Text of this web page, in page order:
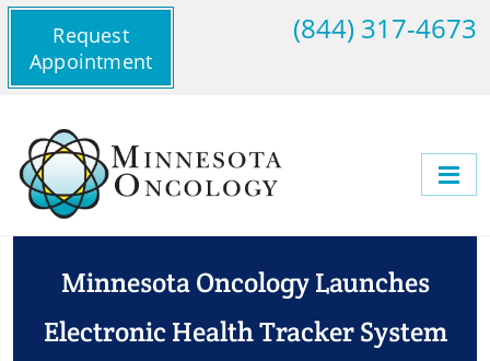
Request
Appointment
(844) 317-4673
Minnesota Oncology Launches
Electronic Health Tracker System